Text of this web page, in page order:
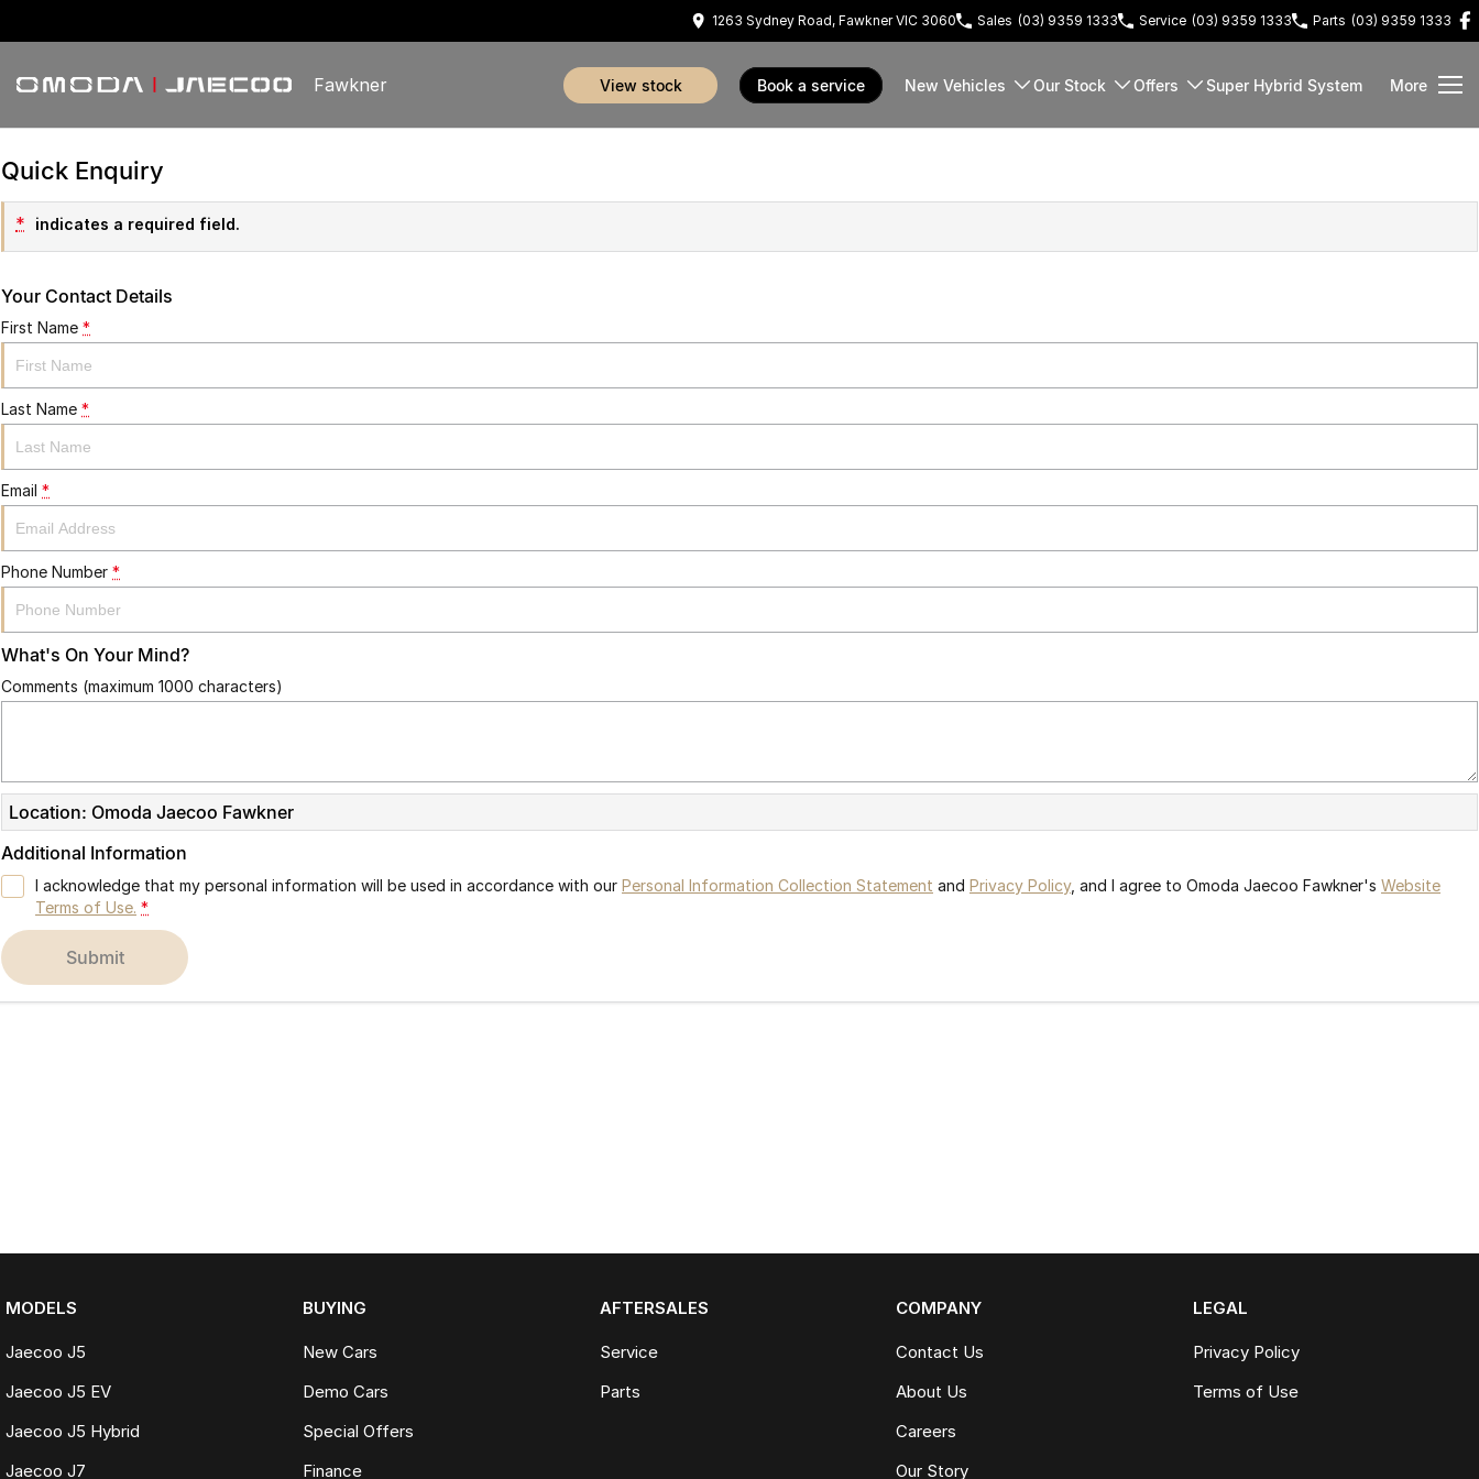
1263 Sydney Road, Fawkner VIC 3060 Sales (03) 9359 1333 Service (03) 9359 1333 Parts (03) 9359 1333
Fawkner view stock book a service New Vehicles Our Stock Offers Super Hybrid System More
Quick Enquiry
* indicates a required field.
Your Contact Details
First Name *
Last Name *
Email *
Phone Number *
What's On Your Mind?
Comments (maximum 1000 characters)
Location: Omoda Jaecoo Fawkner
Additional Information
I acknowledge that my personal information will be used in accordance with our Personal Information Collection Statement and Privacy Policy, and I agree to Omoda Jaecoo Fawkner's Website
Terms of Use. *
submit
MODELS
Jaecoo J5
Jaecoo J5 EV
Jaecoo J5 Hybrid
Jaecoo J7
BUYING
New Cars
Demo Cars
Special Offers
Finance
AFTERSALES
Service
Parts
COMPANY
Contact Us
About Us
Careers
Our Story
LEGAL
Privacy Policy
Terms of Use